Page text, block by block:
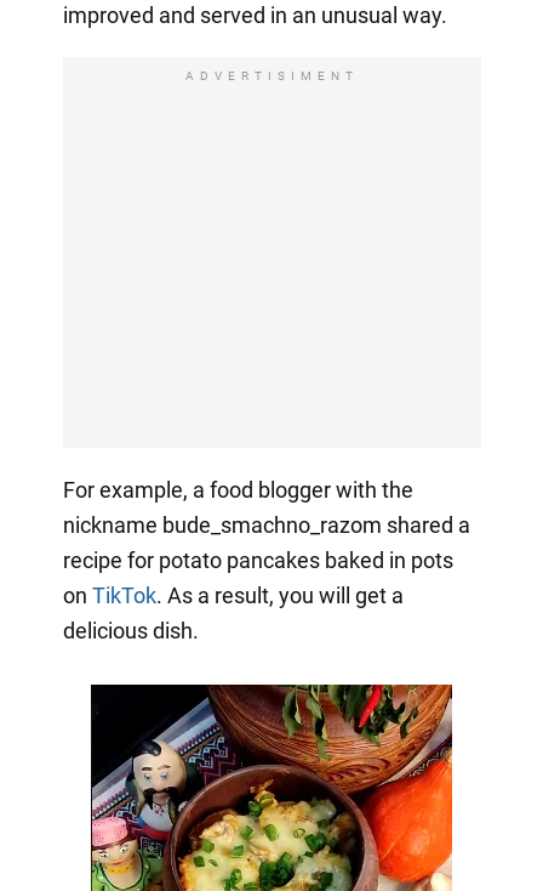
improved and served in an unusual way.
ADVERTISIMENT
For example, a food blogger with the
nickname bude_smachno_razom shared a
recipe for potato pancakes baked in pots
on TikTok. As a result, you will get a
delicious dish.